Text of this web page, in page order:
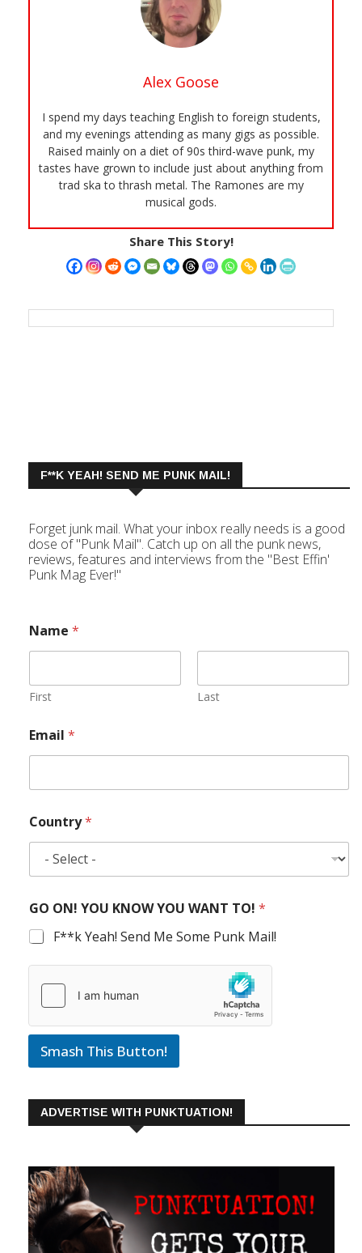
Alex Goose
I spend my days teaching English to foreign students,
and my evenings attending as many gigs as possible.
Raised mainly on a diet of 90s third-wave punk, my
tastes have grown to include just about anything from
trad ska to thrash metal. The Ramones are my
musical gods.
Share This Story!
F**K YEAH! SEND ME PUNK MAIL!
Forget junk mail. What your inbox really needs is a good
dose of "Punk Mail". Catch up on all the punk news,
reviews, features and interviews from the "Best Effin'
Punk Mag Ever!"
Name *
First Last
Email *
Country*
GO ON! YOU KNOW YOU WANT TO! *
F**k Yeah! Send Me Some Punk Mail!
Smash This Button!
ADVERTISE WITH PUNKTUATION!